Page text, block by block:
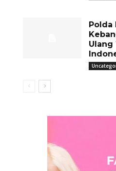
Polda
Ulang